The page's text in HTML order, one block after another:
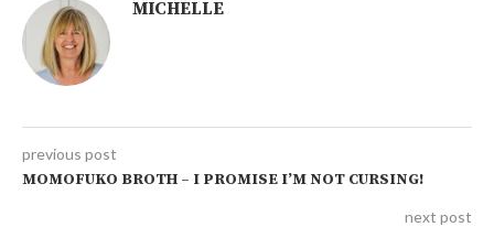
MICHELLE
previous post
MOMOFUKO BROTH – I PROMISE I’M NOT CURSING!
next post